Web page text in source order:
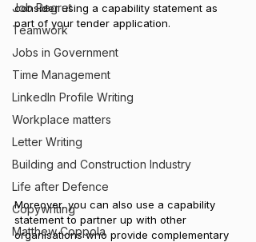
Job Regret
Teamwork
Jobs in Government
Time Management
LinkedIn Profile Writing
Workplace matters
Letter Writing
Building and Construction Industry
Life after Defence
Copywriting
Matthew Coppola
consider using a capability statement as
part of your tender application.
Moreover, you can also use a capability
statement to partner up with other
organisations who provide complementary